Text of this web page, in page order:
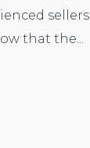
sellers
that the...